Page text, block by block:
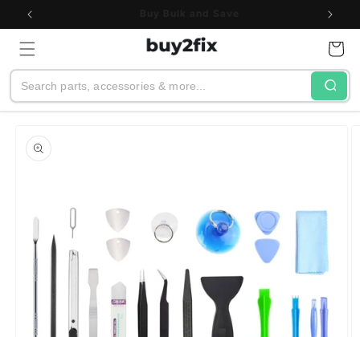
Skip to
Search
Cart
product
information